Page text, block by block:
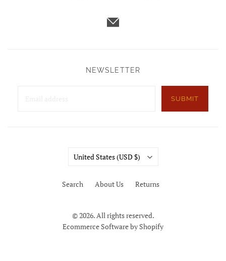
NEWSLETTER
SUBMIT
Search About Us Returns
© 2026. All rights reserved.
Ecommerce Software by Shopify
Country
United States (USD $)